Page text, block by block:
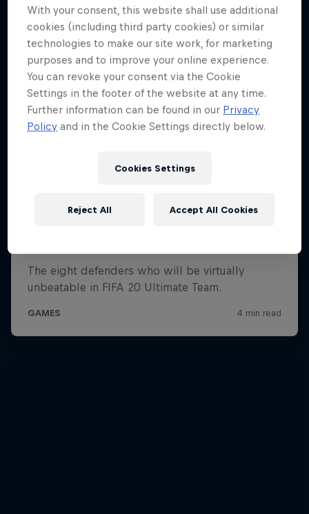
With your consent, this website shall use additional
cookies (including third party cookies) or similar
technologies to make our site work, for marketing
purposes and to improve your online experience.
You can revoke your consent via the Cookie
Settings in the footer of the website at any time.
Further information can be found in our Privacy
Policy and in the Cookie Settings directly below.
Cookies Settings
Reject All Accept All Cookies